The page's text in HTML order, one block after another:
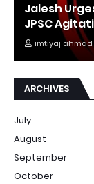
Jalesh
JPSC
imtiyaj ahmad
ARCHIVES
July
August
September
October